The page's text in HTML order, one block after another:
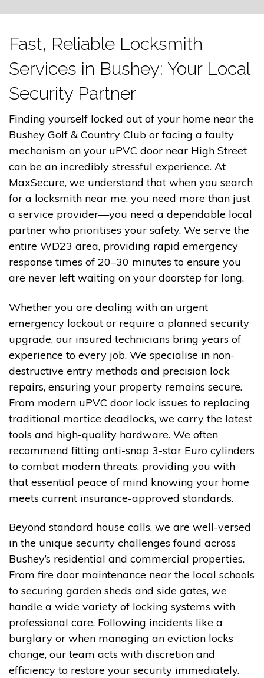
Fast, Reliable Locksmith
Services in Bushey: Your Local
Security Partner
Finding yourself locked out of your home near the
Bushey Golf & Country Club or facing a faulty
mechanism on your uPVC door near High Street
can be an incredibly stressful experience. At
MaxSecure, we understand that when you search
for a locksmith near me, you need more than just
a service provider—you need a dependable local
partner who prioritises your safety. We serve the
entire WD23 area, providing rapid emergency
response times of 20–30 minutes to ensure you
are never left waiting on your doorstep for long.
Whether you are dealing with an urgent
emergency lockout or require a planned security
upgrade, our insured technicians bring years of
experience to every job. We specialise in non-
destructive entry methods and precision lock
repairs, ensuring your property remains secure.
From modern uPVC door lock issues to replacing
traditional mortice deadlocks, we carry the latest
tools and high-quality hardware. We often
recommend fitting anti-snap 3-star Euro cylinders
to combat modern threats, providing you with
that essential peace of mind knowing your home
meets current insurance-approved standards.
Beyond standard house calls, we are well-versed
in the unique security challenges found across
Bushey’s residential and commercial properties.
From fire door maintenance near the local schools
to securing garden sheds and side gates, we
handle a wide variety of locking systems with
professional care. Following incidents like a
burglary or when managing an eviction locks
change, our team acts with discretion and
efficiency to restore your security immediately.